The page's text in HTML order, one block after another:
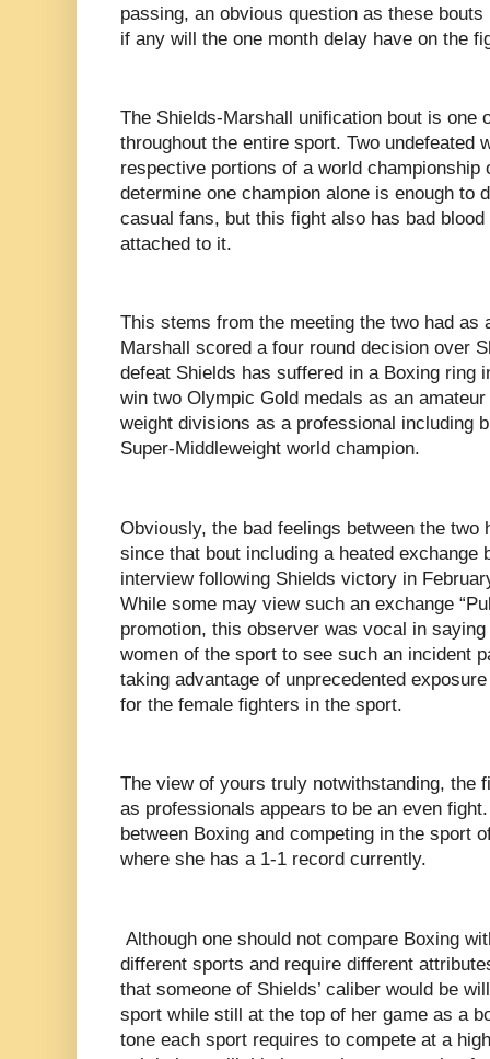
passing, an obvious question as these
if any will the one month delay have on the
The Shields-Marshall unification bout is one
throughout the entire sport. Two undefeated
respective portions of a world championship
determine one champion alone is enough to
casual fans, but this fight also has bad
attached to it.
This stems from the meeting the two had as
Marshall scored a four round decision over
defeat Shields has suffered in a Boxing ring
win two Olympic Gold medals as an
weight divisions as a professional including
Super-Middleweight world champion.
Obviously, the bad feelings between the two
since that bout including a heated exchange
interview following Shields victory in
While some may view such an exchange
promotion, this observer was vocal in
women of the sport to see such an incident
taking advantage of unprecedented
for the female fighters in the sport.
The view of yours truly notwithstanding, the
as professionals appears to be an even
between Boxing and competing in the sport
where she has a 1-1 record currently.
Although one should not compare Boxing
different sports and require different
that someone of Shields’ caliber would be
sport while still at the top of her game as a
tone each sport requires to compete at a